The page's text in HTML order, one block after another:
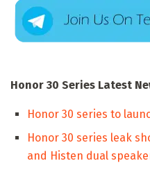
Honor 30 Series Latest
Honor 30 series to
Honor 30 series leak
and Histen dual